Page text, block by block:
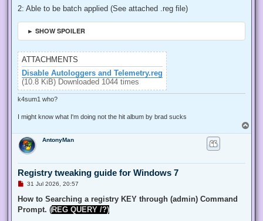
2: Able to be batch applied (See attached .reg file)
► SHOW SPOILER
ATTACHMENTS
Disable Autologgers and Telemetry.reg
(10.8 KiB) Downloaded 1044 times
k4sum1 who?
I might know what I'm doing not the hit album by brad sucks
o
AntonyMan
Registry tweaking guide for Windows 7
U
r
a
31 Jul 2026, 20:57
How to Searching a registry KEY through (admin) Command
Prompt. (REG QUERY /?)